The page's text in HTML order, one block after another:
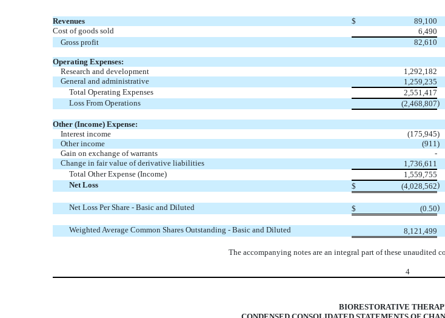
Revenues $ 89,100
Cost of goods sold
6,490
Gross profit
82,610
Operating Expenses:
Research and development
1,292,182
General and administrative
1,259,235
Total Operating Expenses
2,551,417
Loss From Operations
(2,468,807)
Other (Income) Expense:
Interest income
(175,945)
Other income
(911 )
Gain on exchange of warrants
-
Change in fair value of derivative liabilities
1,736,611
Total Other Expense (Income)
1,559,755
Net Loss
$ (4,028,562)
Net Loss Per Share - Basic and Diluted $ (0.50)
Weighted Average Common Shares Outstanding - Basic and Diluted 8,121,499
The accompanying notes are an integral part of these unaudited
4
BIORESTORATIVE